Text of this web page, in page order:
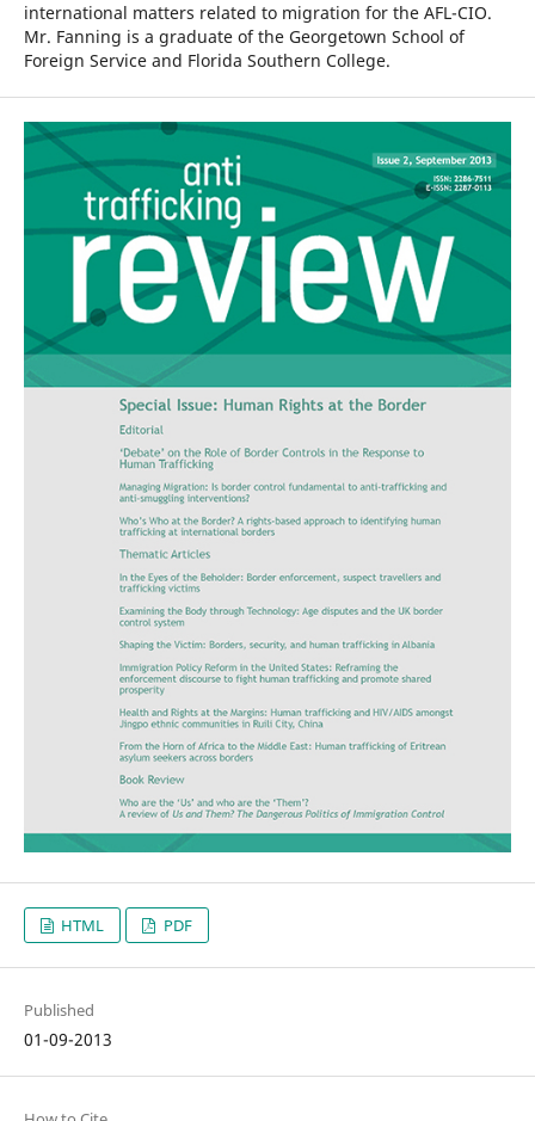
international matters related to migration for the AFL-CIO.
Mr. Fanning is a graduate of the Georgetown School of
Foreign Service and Florida Southern College.
HTML PDF
Published
01-09-2013